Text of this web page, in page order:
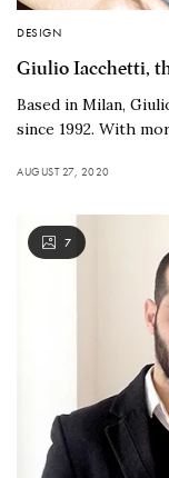
DESIGN
Giulio Iacchetti,
Based in Milan,
since 1992. With
AUGUST 27, 2020
7